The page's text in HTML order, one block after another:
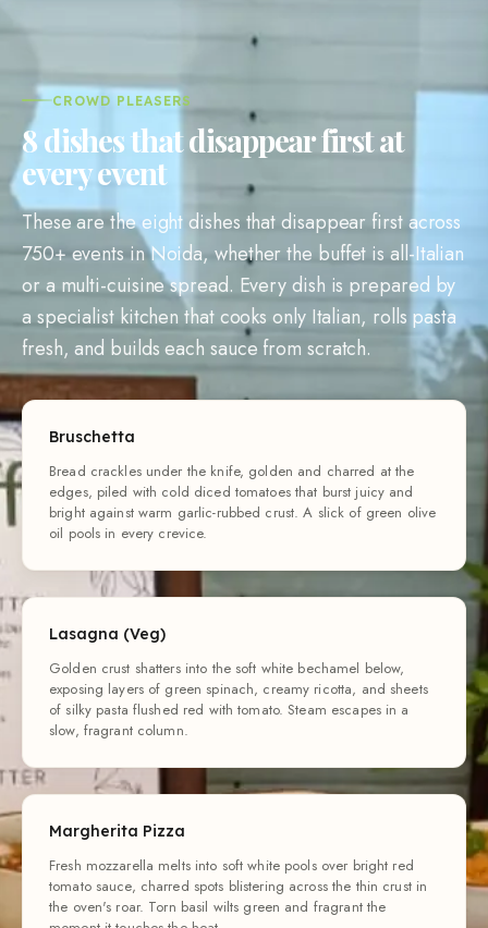
CROWD PLEASERS
8 dishes that disappear first at
every event
These are the eight dishes that disappear first across
750+ events in Noida, whether the buffet is all-Italian
or a multi-cuisine spread. Every dish is prepared by
a specialist kitchen that cooks only Italian, rolls pasta
fresh, and builds each sauce from scratch.
Bruschetta
Bread crackles under the knife, golden and charred at the
edges, piled with cold diced tomatoes that burst juicy and
bright against warm garlic-rubbed crust. A slick of green olive
oil pools in every crevice.
Lasagna (Veg)
Golden crust shatters into the soft white bechamel below,
exposing layers of green spinach, creamy ricotta, and sheets
of silky pasta flushed red with tomato. Steam escapes in a
slow, fragrant column.
Margherita Pizza
Fresh mozzarella melts into soft white pools over bright red
tomato sauce, charred spots blistering across the thin crust in
the oven's roar. Torn basil wilts green and fragrant the